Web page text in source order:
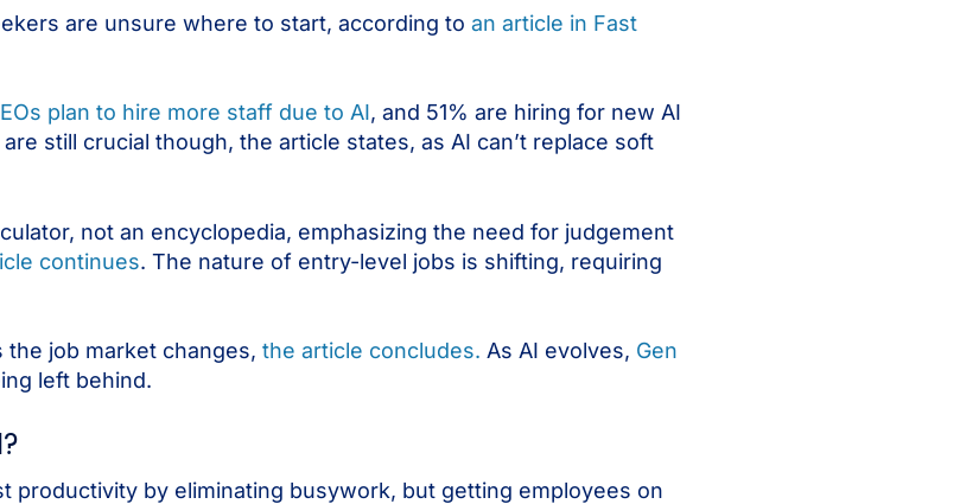
are unsure where to start, according to an article in Fast
plan to hire more staff due to AI, and 51% are hiring for new AI
still crucial though, the article states, as AI can’t replace soft
not an encyclopedia, emphasizing the need for judgement
continues. The nature of entry-level jobs is shifting, requiring
the job market changes, the article concludes. As AI evolves, Gen
left behind.
productivity by eliminating busywork, but getting employees on